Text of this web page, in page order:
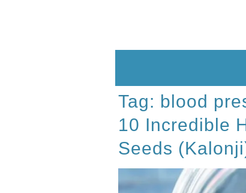
Tag: blood
10 Incredible
Seeds